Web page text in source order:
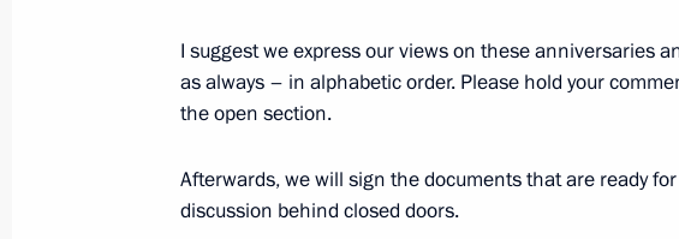
Telephone conversation with President of Finland
May 14, 2022, 14:45
I suggest we express our views on these anniversaries
as always – in alphabetic order. Please hold your
the open section.
Afterwards, we will sign the documents that are ready
discussion behind closed doors.